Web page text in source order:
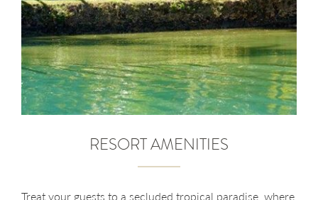
RESORT AMENITIES
Treat your guests to a secluded tropical paradise, where